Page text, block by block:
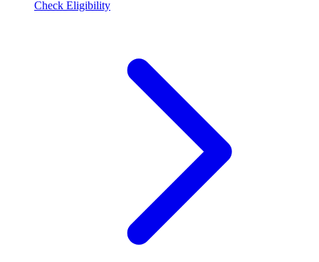
Check Eligibility